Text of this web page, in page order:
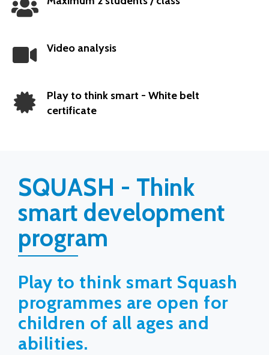
Video analysis
Play to think smart - White belt
certificate
SQUASH - Think
smart development
program
Play to think smart Squash
programmes are open for
children of all ages and
abilities.